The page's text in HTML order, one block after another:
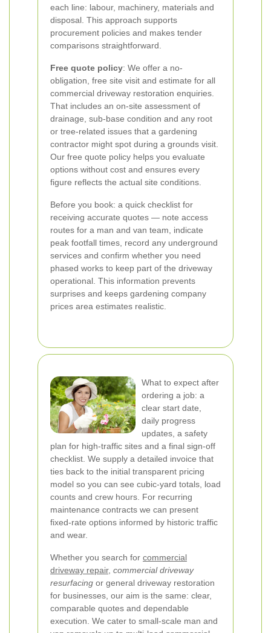
each line: labour, machinery, materials and
disposal. This approach supports
procurement policies and makes tender
comparisons straightforward.
Free quote policy: We offer a no-
obligation, free site visit and estimate for all
commercial driveway restoration enquiries.
That includes an on-site assessment of
drainage, sub-base condition and any root
or tree-related issues that a gardening
contractor might spot during a grounds visit.
Our free quote policy helps you evaluate
options without cost and ensures every
figure reflects the actual site conditions.
Before you book: a quick checklist for
receiving accurate quotes — note access
routes for a man and van team, indicate
peak footfall times, record any underground
services and confirm whether you need
phased works to keep part of the driveway
operational. This information prevents
surprises and keeps gardening company
prices area estimates realistic.
What to expect after
ordering a job: a
clear start date,
daily progress
updates, a safety
plan for high-traffic sites and a final sign-off
checklist. We supply a detailed invoice that
ties back to the initial transparent pricing
model so you can see cubic-yard totals, load
counts and crew hours. For recurring
maintenance contracts we can present
fixed-rate options informed by historic traffic
and wear.
Whether you search for commercial
driveway repair, commercial driveway
resurfacing or general driveway restoration
for businesses, our aim is the same: clear,
comparable quotes and dependable
execution. We cater to small-scale man and